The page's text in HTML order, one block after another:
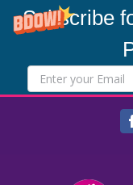
Subscribe